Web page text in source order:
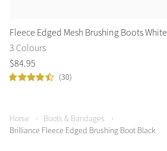
Fleece Edged Mesh Brushing Boots White
3 Colours
$84.95
(30)
Horse
Boots & Bandages
Brilliance Fleece Edged Brushing Boot Black